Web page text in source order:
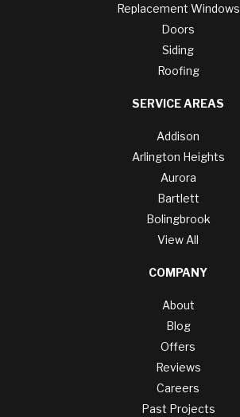
Replacement Windows
Doors
Siding
Roofing
SERVICE AREAS
Addison
Arlington Heights
Aurora
Bartlett
Bolingbrook
View All
COMPANY
About
Blog
Offers
Reviews
Careers
Past Projects